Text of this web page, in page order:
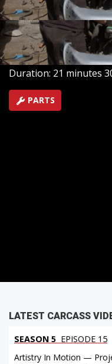
roadworthy again.
SEASON 3EPISODE 9
Hosts: Jeremy
First Air Date: May 16,
Duration: 21 minutes
PARTS
LATEST CARCASS
SEASON 5 EPISODE 15
Artistry In Motion —